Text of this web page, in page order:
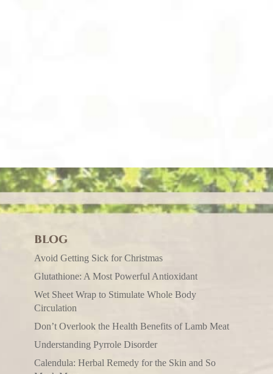
BLOG
Avoid Getting Sick for Christmas
Glutathione: A Most Powerful Antioxidant
Wet Sheet Wrap to Stimulate Whole Body
Circulation
Don’t Overlook the Health Benefits of Lamb Meat
Understanding Pyrrole Disorder
Calendula: Herbal Remedy for the Skin and So